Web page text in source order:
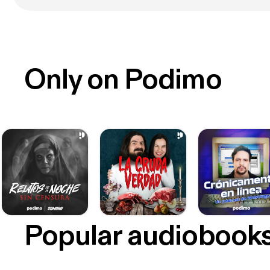
Only on Podimo
Popular